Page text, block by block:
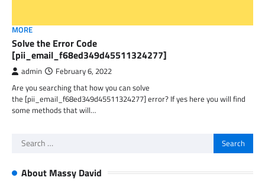
MORE
Solve the Error Code
[pii_email_f68ed349d45511324277]
admin February 6, 2022
Are you searching that how you can solve
the [pii_email_f68ed349d45511324277] error? If yes here you will find
some methods that will…
Search
About Massy David